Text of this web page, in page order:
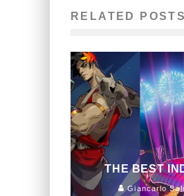
RELATED POSTS
THE BEST
Giancarlo